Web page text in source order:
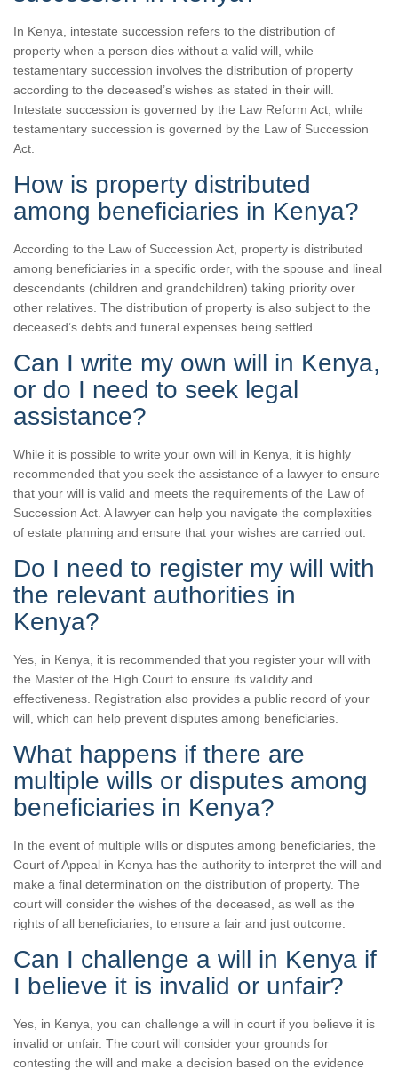
In Kenya, intestate succession refers to the distribution of
property when a person dies without a valid will, while
testamentary succession involves the distribution of property
according to the deceased’s wishes as stated in their will.
Intestate succession is governed by the Law Reform Act, while
testamentary succession is governed by the Law of Succession
Act.
How is property distributed
among beneficiaries in Kenya?
According to the Law of Succession Act, property is distributed
among beneficiaries in a specific order, with the spouse and lineal
descendants (children and grandchildren) taking priority over
other relatives. The distribution of property is also subject to the
deceased’s debts and funeral expenses being settled.
Can I write my own will in Kenya,
or do I need to seek legal
assistance?
While it is possible to write your own will in Kenya, it is highly
recommended that you seek the assistance of a lawyer to ensure
that your will is valid and meets the requirements of the Law of
Succession Act. A lawyer can help you navigate the complexities
of estate planning and ensure that your wishes are carried out.
Do I need to register my will with
the relevant authorities in
Kenya?
Yes, in Kenya, it is recommended that you register your will with
the Master of the High Court to ensure its validity and
effectiveness. Registration also provides a public record of your
will, which can help prevent disputes among beneficiaries.
What happens if there are
multiple wills or disputes among
beneficiaries in Kenya?
In the event of multiple wills or disputes among beneficiaries, the
Court of Appeal in Kenya has the authority to interpret the will and
make a final determination on the distribution of property. The
court will consider the wishes of the deceased, as well as the
rights of all beneficiaries, to ensure a fair and just outcome.
Can I challenge a will in Kenya if
I believe it is invalid or unfair?
Yes, in Kenya, you can challenge a will in court if you believe it is
invalid or unfair. The court will consider your grounds for
contesting the will and make a decision based on the evidence